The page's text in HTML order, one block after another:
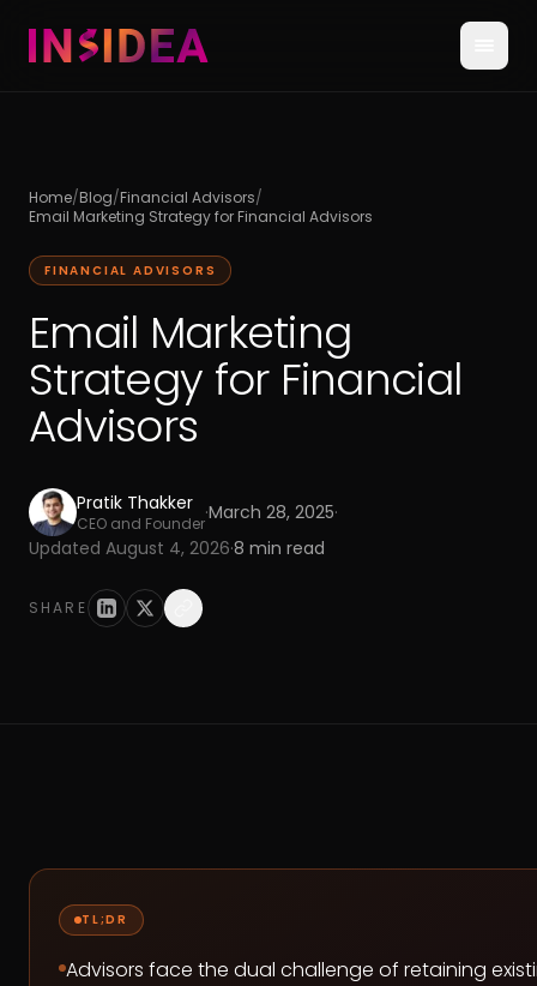
Home/Blog/Financial Advisors/
Email Marketing Strategy for Financial Advisors
FINANCIAL ADVISORS
Email Marketing
Strategy for Financial
Advisors
Pratik Thakker
CEO and Founder·March 28, 2025·
Updated August 4, 2026·8 min read
SHARE
TL;DR
Advisors face the dual challenge of retaining